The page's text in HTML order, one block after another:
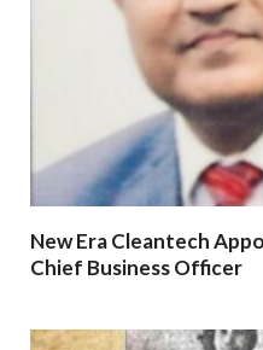
New Era Cleantech
Chief Business Officer